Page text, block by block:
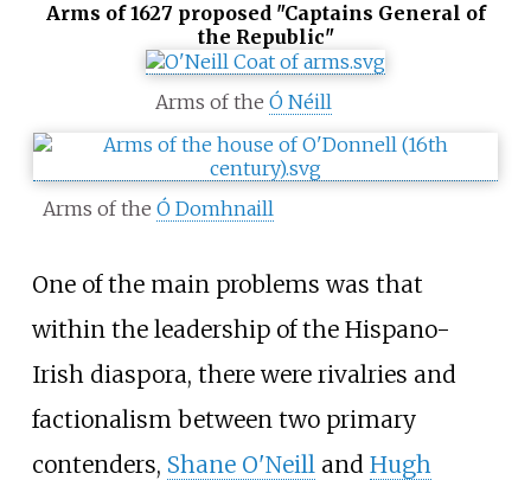
Arms of 1627 proposed "Captains General of
the Republic"
Arms of the Ó Néill
Arms of the Ó Domhnaill
One of the main problems was that
within the leadership of the Hispano-
Irish diaspora, there were rivalries and
factionalism between two primary
contenders, Shane O'Neill and Hugh